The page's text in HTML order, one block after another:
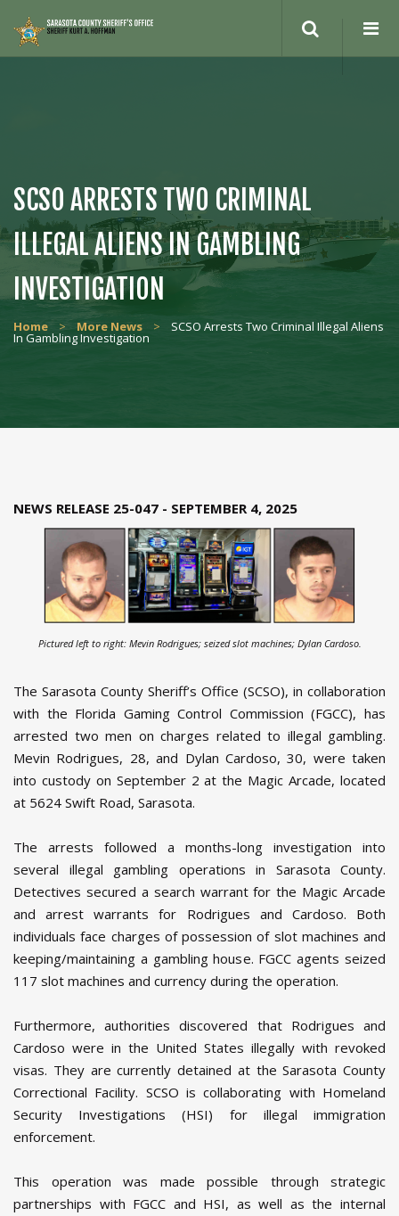
site
SCSO ARRESTS TWO CRIMINAL
ILLEGAL ALIENS IN GAMBLING
INVESTIGATION
Home > More News > SCSO Arrests Two Criminal Illegal Aliens
In Gambling Investigation
NEWS RELEASE 25-047 - SEPTEMBER 4, 2025
Pictured left to right: Mevin Rodrigues; seized slot machines; Dylan Cardoso.
The Sarasota County Sheriff’s Office (SCSO), in collaboration
with the Florida Gaming Control Commission (FGCC), has
arrested two men on charges related to illegal gambling.
Mevin Rodrigues, 28, and Dylan Cardoso, 30, were taken
into custody on September 2 at the Magic Arcade, located
at 5624 Swift Road, Sarasota.
The arrests followed a months-long investigation into
several illegal gambling operations in Sarasota County.
Detectives secured a search warrant for the Magic Arcade
and arrest warrants for Rodrigues and Cardoso. Both
individuals face charges of possession of slot machines and
keeping/maintaining a gambling house. FGCC agents seized
117 slot machines and currency during the operation.
Furthermore, authorities discovered that Rodrigues and
Cardoso were in the United States illegally with revoked
visas. They are currently detained at the Sarasota County
Correctional Facility. SCSO is collaborating with Homeland
Security Investigations (HSI) for illegal immigration
enforcement.
This operation was made possible through strategic
partnerships with FGCC and HSI, as well as the internal